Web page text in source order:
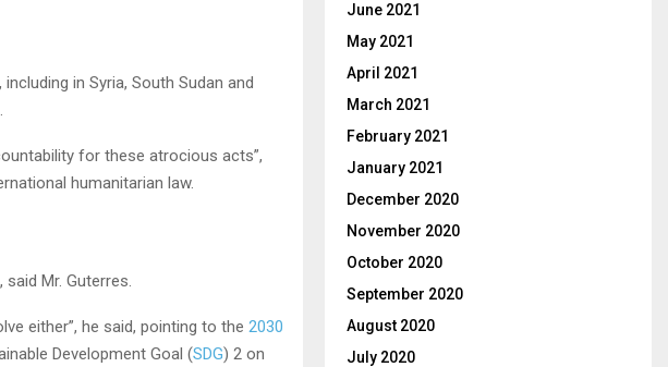
in Syria, South Sudan and
for these atrocious acts”,
humanitarian law.
Mr. Guterres.
either”, he said, pointing to the 2030
Development Goal (SDG) 2 on
June 2021
May 2021
April 2021
March 2021
February 2021
January 2021
December 2020
November 2020
October 2020
September 2020
August 2020
July 2020